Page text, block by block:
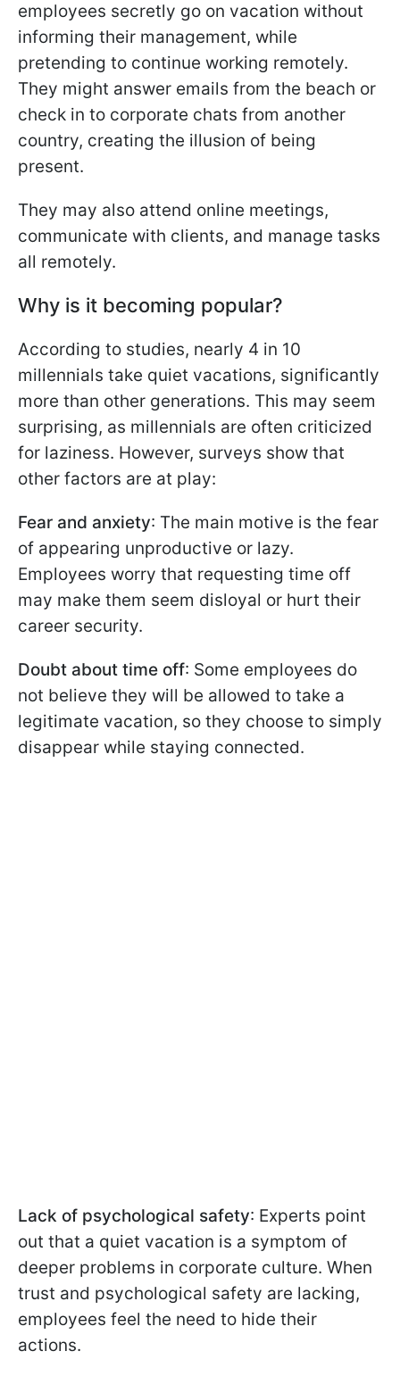
employees secretly go on vacation without
informing their management, while
pretending to continue working remotely.
They might answer emails from the beach or
check in to corporate chats from another
country, creating the illusion of being
present.
They may also attend online meetings,
communicate with clients, and manage tasks
all remotely.
Why is it becoming popular?
According to studies, nearly 4 in 10
millennials take quiet vacations, significantly
more than other generations. This may seem
surprising, as millennials are often criticized
for laziness. However, surveys show that
other factors are at play:
Fear and anxiety: The main motive is the fear
of appearing unproductive or lazy.
Employees worry that requesting time off
may make them seem disloyal or hurt their
career security.
Doubt about time off: Some employees do
not believe they will be allowed to take a
legitimate vacation, so they choose to simply
disappear while staying connected.
Lack of psychological safety: Experts point
out that a quiet vacation is a symptom of
deeper problems in corporate culture. When
trust and psychological safety are lacking,
employees feel the need to hide their
actions.